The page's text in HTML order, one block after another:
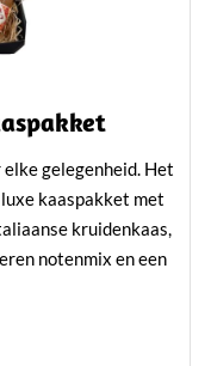
gelegenheid. Het
kaaspakket met
kruidenkaas,
notenmix en een
of om iemand